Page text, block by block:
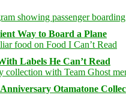
Way to Board a Plane
Labels He Can’t Read
Otamatone